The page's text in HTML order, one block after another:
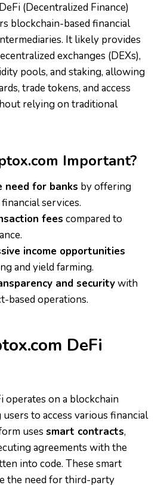
(Decentralized Finance)
blockchain-based financial
It likely provides
exchanges (DEXs),
pools, and staking, allowing
trade tokens, and access
relying on traditional
Important?
need for banks by offering
services.
fees compared to
income opportunities
and yield farming.
and securitywith
based operations.
DeFi
operates on a blockchain
to access various financial
uses smart contracts,
agreements with the
into code. These smart
the need for third-party